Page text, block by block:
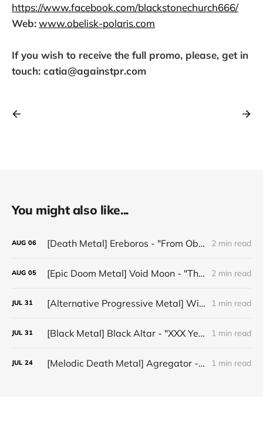
https://www.facebook.com/blackstonechurch666/
Web:www.obelisk-polaris.com
If you wish to receive the full promo, please, get in
touch: catia@againstpr.com
You might also like...
AUG 06 [Death Metal] Ereboros - "From Oblivion to The Grave" 2 min read
AUG 05 [Epic Doom Metal] Void Moon - "The Runes That Bind" 2 min read
JUL 31 [Alternative Progressive Metal] Winter on Venus - "Words I Never Meant" 1 min read
JUL 31 [Black Metal] Black Altar - "XXX Years ov Rituals Upon the Black Altar – 1996-2026" 1 min read
JUL 24 [Melodic Death Metal] Agregator - "Elízium" 1 min read